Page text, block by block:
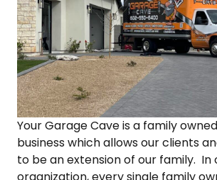
FRANCHISE
INFORMATION
YGC
SYSTEMS
COLOR SWATCHES
YGC WALL
SHOP
Your Garage Cave is a family
business which allows our clients
to be an extension of our family. In